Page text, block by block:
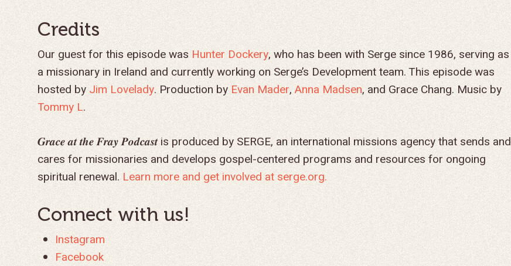
Credits
Our guest for this episode wasHunter Dockery, who has been with Serge since 1986, serving as
a missionary in Ireland and currently working on Serge’s Development team. This episode was
hosted by Jim Lovelady. Production by Evan Mader, Anna Madsen, and Grace Chang. Music by
Tommy L.
𝑮𝒓𝒂𝒄𝒆 𝒂𝒕 𝒕𝒉𝒆 𝑭𝒓𝒂𝒚 𝑷𝒐𝒅𝒄𝒂𝒔𝒕 is produced by SERGE, an international missions agency that sends and
cares for missionaries and develops gospel-centered programs and resources for ongoing
spiritual renewal. Learn more and get involved at serge.org.
Connect with us!
Instagram
Facebook